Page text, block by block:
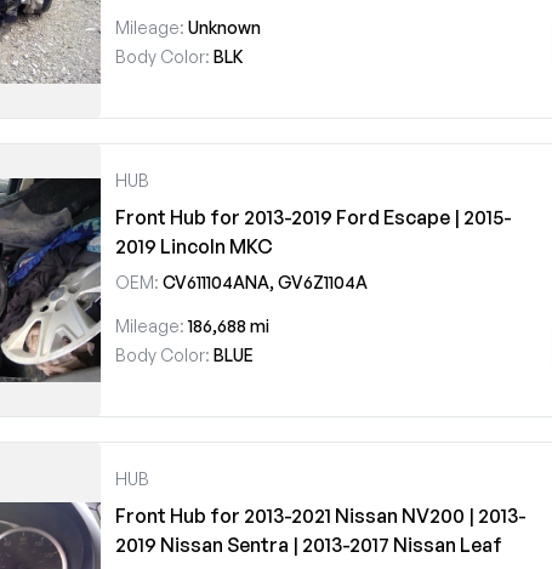
Mileage: Unknown
Body Color: BLK
HUB
Front Hub for 2013-2019 Ford Escape | 2015-
2019 Lincoln MKC
OEM: CV611104ANA, GV6Z1104A
Mileage: 186,688 mi
Body Color: BLUE
HUB
Front Hub for 2013-2021 Nissan NV200 | 2013-
2019 Nissan Sentra | 2013-2017 Nissan Leaf